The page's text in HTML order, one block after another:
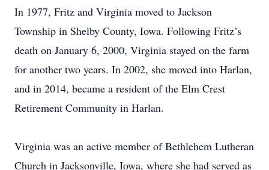
In 1977, Fritz and Virginia moved to Jackson
Township in Shelby County, Iowa. Following Fritz’s
death on January 6, 2000, Virginia stayed on the farm
for another two years. In 2002, she moved into Harlan,
and in 2014, became a resident of the Elm Crest
Retirement Community in Harlan.
Virginia was an active member of Bethlehem Lutheran
Church in Jacksonville, Iowa, where she had served as